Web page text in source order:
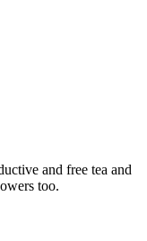
and free tea and
too.